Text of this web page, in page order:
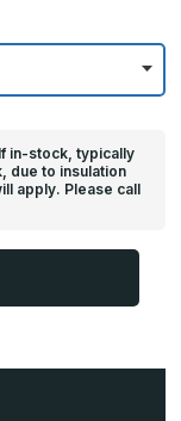
in-stock, typically
due to insulation
apply. Please call